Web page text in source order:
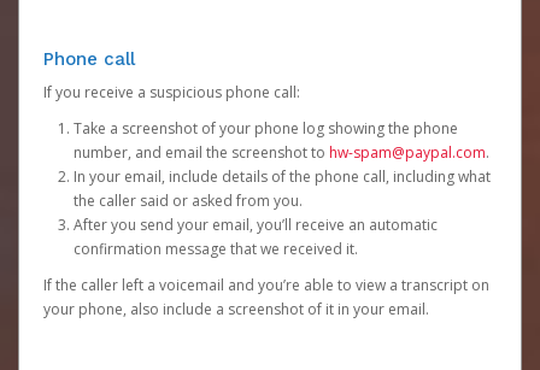
Phone call
If you receive a suspicious phone call:
Take a screenshot of your phone log showing the phone
number, and email the screenshot to hw-spam@paypal.com.
In your email, include details of the phone call, including what
the caller said or asked from you.
After you send your email, you’ll receive an automatic
confirmation message that we received it.
If the caller left a voicemail and you’re able to view a transcript on
your phone, also include a screenshot of it in your email.